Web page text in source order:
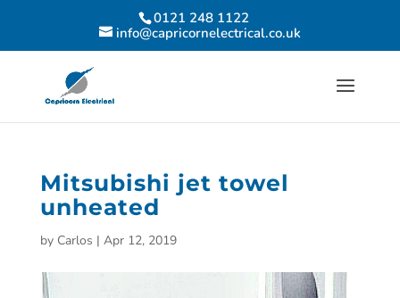
0121 248 1122
info@capricornelectrical.co.uk
Mitsubishi jet towel
unheated
by Carlos | Apr 12, 2019